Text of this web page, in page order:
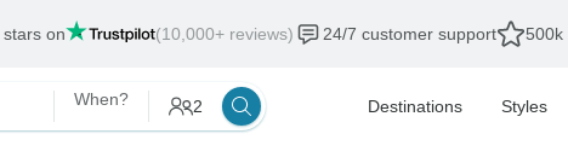
on (10,000+ reviews) 24/7 customer support 500k
When? 2 Destinations Styles